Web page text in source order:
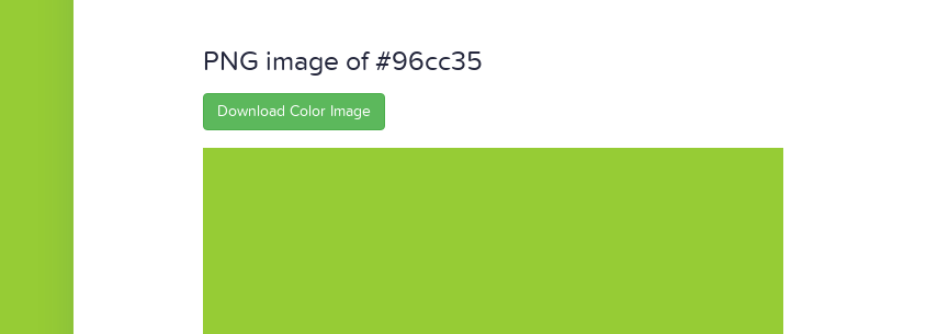
PNG image of #96cc35
Download Color Image